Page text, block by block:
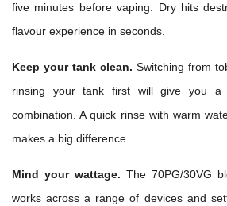
five minutes before vaping. Dry hits
flavour experience in seconds.
Keep your tank clean. Switching from
rinsing your tank first will give you a
combination. A quick rinse with warm
makes a big difference.
Mind your wattage. The 70PG/30VG
works across a range of devices and